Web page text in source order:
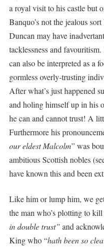
a royal visit to his castle but
Banquo’s not the jealous
Duncan may have
tacklessness and
can also be interpreted as a
gormless overly-trusting
After what’s just happened
and holing himself up in his
he can and cannot trust! A
Furthermore his
our eldest Malcolm” was
ambitious Scottish nobles
have known this and been
Like him or lump him, we
the man who’s plotting to
in double trust” and
King who “hath been so